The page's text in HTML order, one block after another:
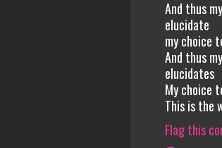
And thus
elucidate
my choice
And thus
elucidates
My choice
This is the
Flag this